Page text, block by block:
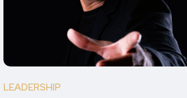
LEADERSHIP